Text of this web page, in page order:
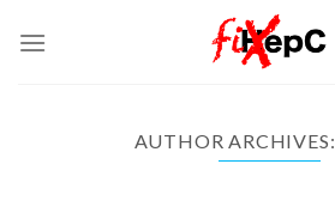
AUTHOR ARCHIVES: